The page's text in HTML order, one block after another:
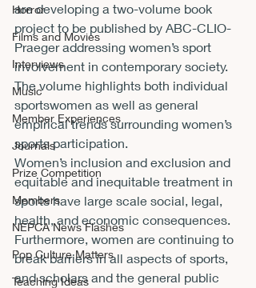
Horror
Films and Movies
Interviews
Music
Member Experiences
Journals
Prize Competition
Members
NEPCA News Flashes
Pop Culture Matters
Teaching Ideas
are developing a two-volume book
project to be published by ABC-CLIO-
Praeger addressing women’s sport
involvement in contemporary society.
The volume highlights both individual
sportswomen as well as general
empirical trends surrounding women’s
sports participation.
Women’s inclusion and exclusion and
equitable and inequitable treatment in
sports have large scale social, legal,
health, and economic consequences.
Furthermore, women are continuing to
break barriers in all aspects of sports,
and scholars and the general public